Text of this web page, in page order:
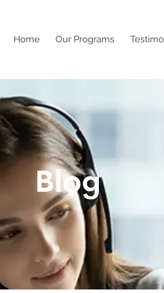
Home Our Programs
Blog